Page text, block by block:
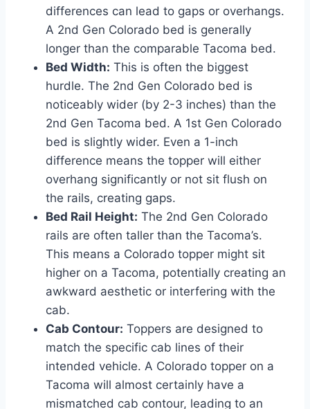
differences can lead to gaps or overhangs.
A 2nd Gen Colorado bed is generally
longer than the comparable Tacoma bed.
Bed Width: This is often the biggest
hurdle. The 2nd Gen Colorado bed is
noticeably wider (by 2-3 inches) than the
2nd Gen Tacoma bed. A 1st Gen Colorado
bed is slightly wider. Even a 1-inch
difference means the topper will either
overhang significantly or not sit flush on
the rails, creating gaps.
Bed Rail Height: The 2nd Gen Colorado
rails are often taller than the Tacoma’s.
This means a Colorado topper might sit
higher on a Tacoma, potentially creating an
awkward aesthetic or interfering with the
cab.
Cab Contour: Toppers are designed to
match the specific cab lines of their
intended vehicle. A Colorado topper on a
Tacoma will almost certainly have a
mismatched cab contour, leading to an